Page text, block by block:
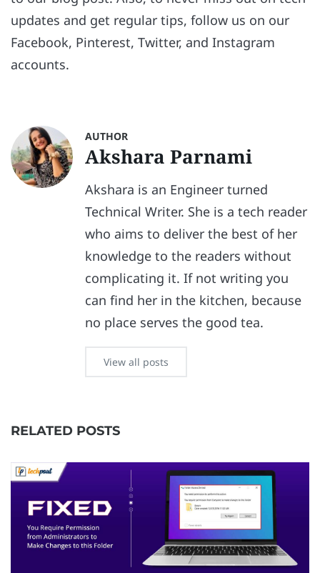
updates and get regular tips, follow us on our
Facebook, Pinterest, Twitter, and Instagram
accounts.
AUTHOR
Akshara Parnami
Akshara is an Engineer turned
Technical Writer. She is a tech reader
who aims to deliver the best of her
knowledge to the readers without
complicating it. If not writing you
can find her in the kitchen, because
no place serves the good tea.
View all posts
RELATED POSTS